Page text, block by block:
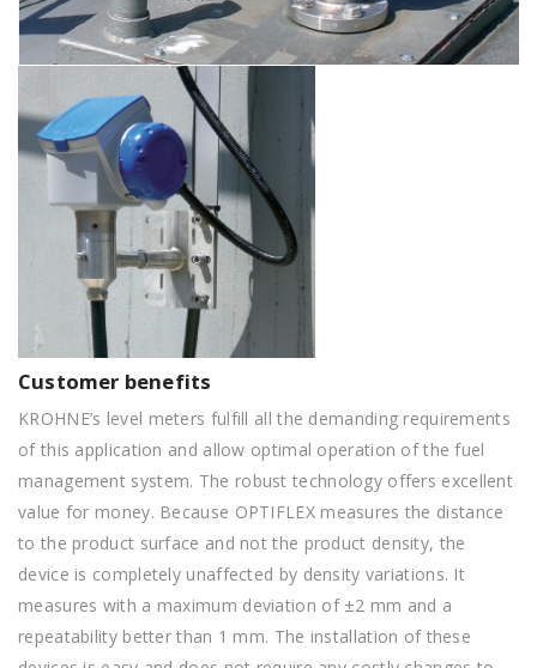
Customer benefits
KROHNE’s level meters fulfill all the demanding requirements
of this application and allow optimal operation of the fuel
management system. The robust technology offers excellent
value for money. Because OPTIFLEX measures the distance
to the product surface and not the product density, the
device is completely unaffected by density variations. It
measures with a maximum deviation of ±2 mm and a
repeatability better than 1 mm. The installation of these